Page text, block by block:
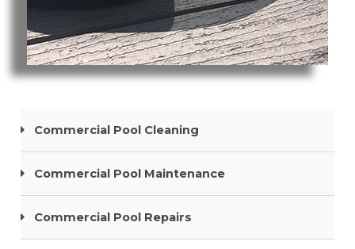
Commercial Pool Cleaning
Commercial Pool Maintenance
Commercial Pool Repairs